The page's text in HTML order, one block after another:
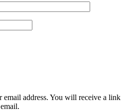
email address. You will receive a link